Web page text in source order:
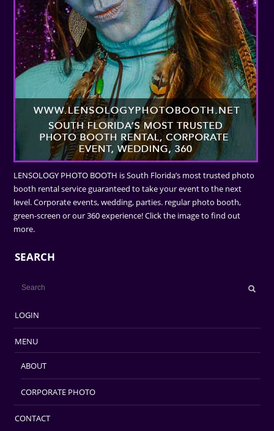
LENSOLOGY PHOTO BOOTH is South Florida’s most trusted photo
booth rental service guaranteed to take your event to the next
level. Corporate events, wedding, parties. regular photo booth,
green-screen or our 360 experience! Click the image to find out
more.
SEARCH
LOGIN
MENU
ABOUT
CORPORATE PHOTO
CONTACT